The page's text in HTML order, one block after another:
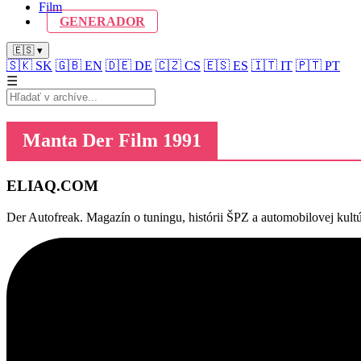
Film
GENERADOR
🇪🇸 ▾
🇸🇰 SK 🇬🇧 EN 🇩🇪 DE 🇨🇿 CS 🇪🇸 ES 🇮🇹 IT 🇵🇹 PT
☰
Manta Der Film 1991
ELIAQ.COM
Der Autofreak. Magazín o tuningu, histórii ŠPZ a automobilovej